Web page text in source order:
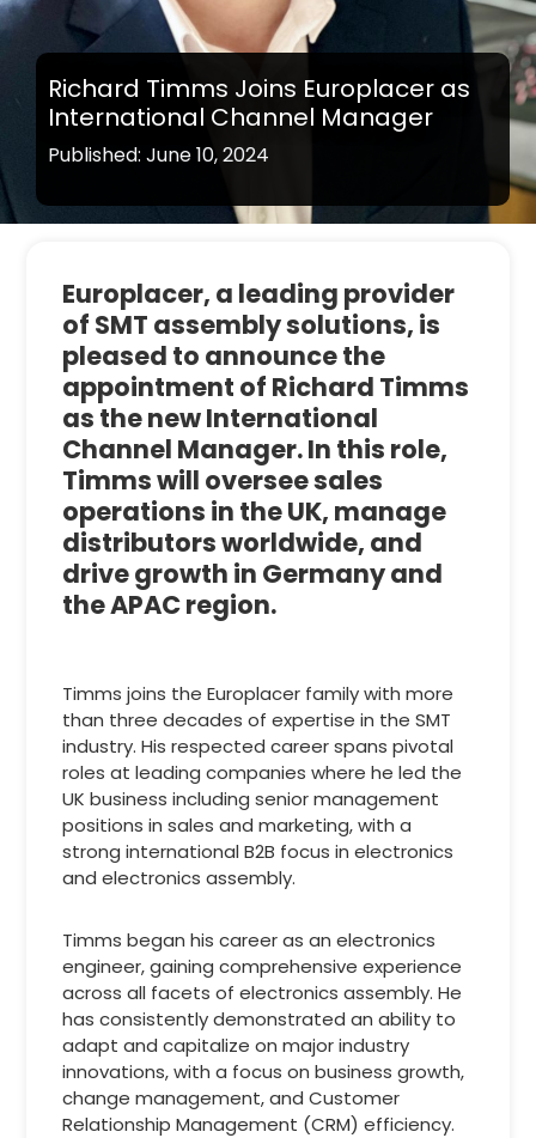
Richard Timms Joins Europlacer as
International Channel Manager
Published: June 10, 2024
Europlacer, a leading provider
of SMT assembly solutions, is
pleased to announce the
appointment of Richard Timms
as the new International
Channel Manager. In this role,
Timms will oversee sales
operations in the UK, manage
distributors worldwide, and
drive growth in Germany and
the APAC region.
Timms joins the Europlacer family with more
than three decades of expertise in the SMT
industry. His respected career spans pivotal
roles at leading companies where he led the
UK business including senior management
positions in sales and marketing, with a
strong international B2B focus in electronics
and electronics assembly.
Timms began his career as an electronics
engineer, gaining comprehensive experience
across all facets of electronics assembly. He
has consistently demonstrated an ability to
adapt and capitalize on major industry
innovations, with a focus on business growth,
change management, and Customer
Relationship Management (CRM) efficiency.